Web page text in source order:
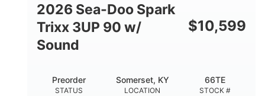
STORAGE CAPACITY-TOTAL
11.8gal
2026 Sea-Doo Spark
Trixx 3UP 90 w/
Sound
$10,599
STATUS
Preorder
LOCATION
Somerset, KY
STOCK #
66TE